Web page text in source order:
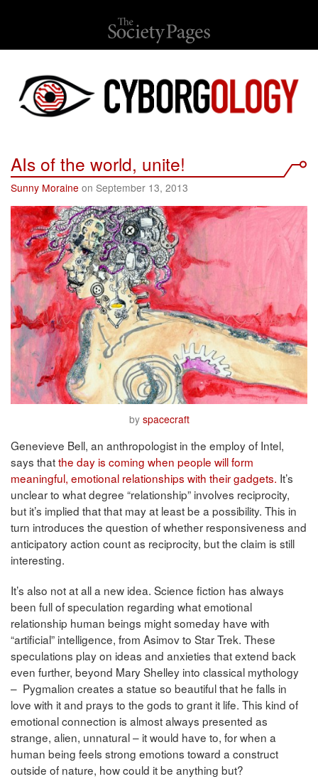
AIs of the world, unite!
Sunny Moraine on September 13, 2013
by spacecraft
Genevieve Bell, an anthropologist in the employ of Intel,
says thatthe day is coming when people will form
meaningful, emotional relationships with their gadgets. It’s
unclear to what degree “relationship” involves reciprocity,
but it’s implied that that may at least be a possibility. This in
turn introduces the question of whether responsiveness and
anticipatory action count as reciprocity, but the claim is still
interesting.
It’s also not at all a new idea. Science fiction has always
been full of speculation regarding what emotional
relationship human beings might someday have with
“artificial” intelligence, from Asimov to Star Trek. These
speculations play on ideas and anxieties that extend back
even further, beyond Mary Shelley into classical mythology
– Pygmalion creates a statue so beautiful that he falls in
love with it and prays to the gods to grant it life. This kind of
emotional connection is almost always presented as
strange, alien, unnatural – it would have to, for when a
human being feels strong emotions toward a construct
outside of nature, how could it be anything but?